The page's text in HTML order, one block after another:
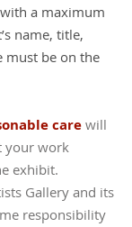
a maximum
name, title,
must be on the
care will
your work
exhibit.
Gallery and its
responsibility